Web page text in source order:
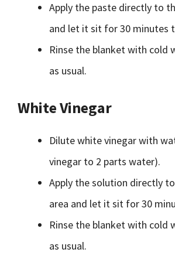
Apply the paste directly to
and let it sit for 30 minutes
Rinse the blanket with cold
as usual.
White Vinegar
Dilute white vinegar with
vinegar to 2 parts water).
Apply the solution directly
area and let it sit for 30
Rinse the blanket with cold
as usual.